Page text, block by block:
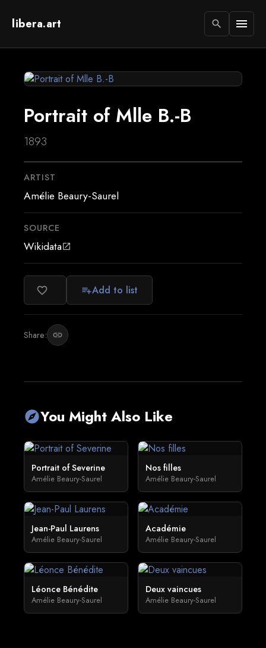
libera.art search menu
Portrait of Mlle B.-B
1893
ARTIST
Amélie Beaury-Saurel
SOURCE
Wikidataopen_in_new
favorite_border playlist_addAdd to list
Share: link
exploreYou Might Also Like
Portrait of Severine
Amélie Beaury-Saurel
Nos filles
Amélie Beaury-Saurel
Jean-Paul Laurens
Amélie Beaury-Saurel
Académie
Amélie Beaury-Saurel
Léonce Bénédite
Amélie Beaury-Saurel
Deux vaincues
Amélie Beaury-Saurel